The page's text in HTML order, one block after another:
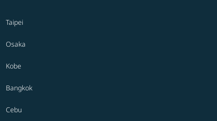
Taipei
Osaka
Kobe
Bangkok
Cebu